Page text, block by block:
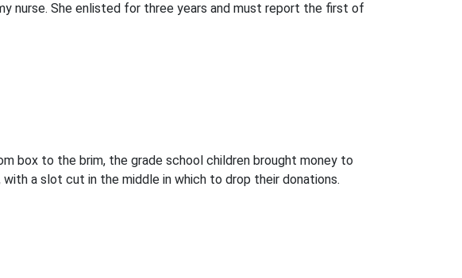
nurse. She enlisted for three years and must report the first of
box to the brim, the grade school children brought money to
a slot cut in the middle in which to drop their donations.